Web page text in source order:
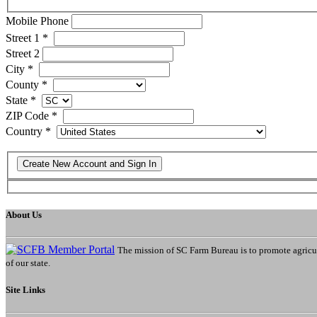
Mobile Phone
Street 1 *
Street 2
City *
County *
State *
ZIP Code *
Country *
About Us
The mission of SC Farm Bureau is to promote
of our state.
Site Links